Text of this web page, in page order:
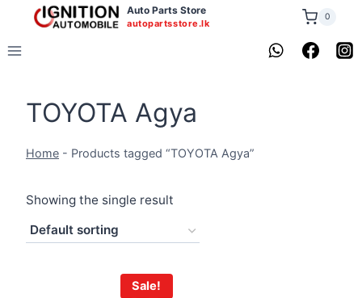
content
Auto Parts Store
autopartsstore.lk
0
TOYOTA Agya
Home - Products tagged “TOYOTA Agya”
Showing the single result
Sale!